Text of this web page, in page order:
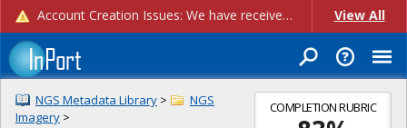
Account Creation Issues: We have received reports of issues with creating new user accounts and linking accounts to CAM, and are currently investigating the root cause. In the meantime: - If you're experiencing errors creating new users, please use the "Quick Add" feature instead (click the "Quick Add" button on the Manage Users page). - If you're experiencing errors linking CAM accoun... View All
COMPLETION RUBRIC
NGS Metadata Library >
NGS
Imagery >